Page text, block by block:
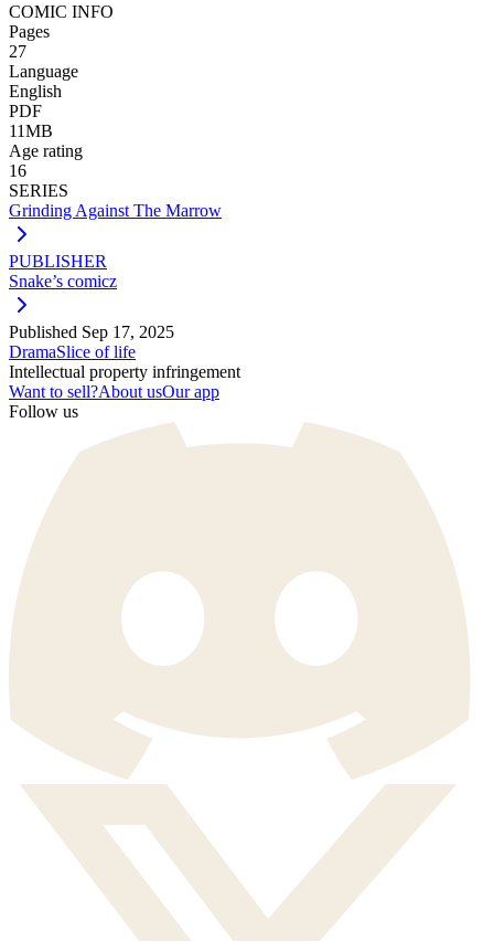
COMIC INFO
Pages
27
Language
English
PDF
11MB
Age rating
16
SERIES
Grinding Against The Marrow
PUBLISHER
Snake’s comicz
Published Sep 17, 2025
DramaSlice of life
Intellectual property infringement
Want to sell?About usOur app
Follow us